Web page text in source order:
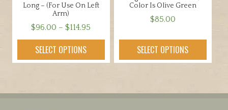
page
page
Long – (for Use On Left
Arm)
$96.00 – $114.95
range:
through
SELECT OPTIONS
product
variants.
Color Is Olive Green
$85.00
SELECT OPTIONS
product
has
The